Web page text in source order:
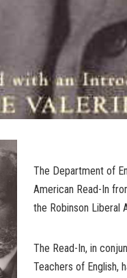
The Department of
American Read-In
the Robinson Liberal
The Read-In, in
Teachers of English,